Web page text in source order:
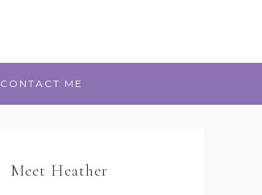
CONTACT ME
Meet Heather